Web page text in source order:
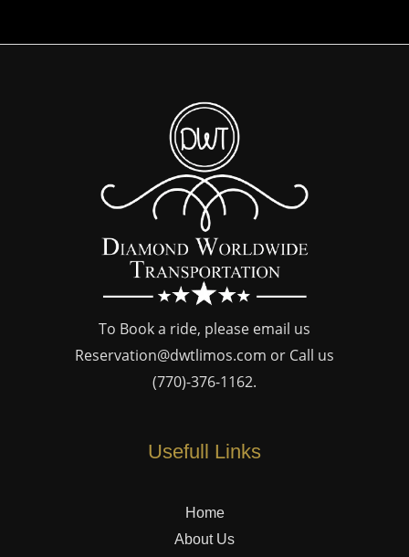
To Book a ride, please email us
Reservation@dwtlimos.com or Call us
(770)-376-1162.
Usefull Links
Home
About Us